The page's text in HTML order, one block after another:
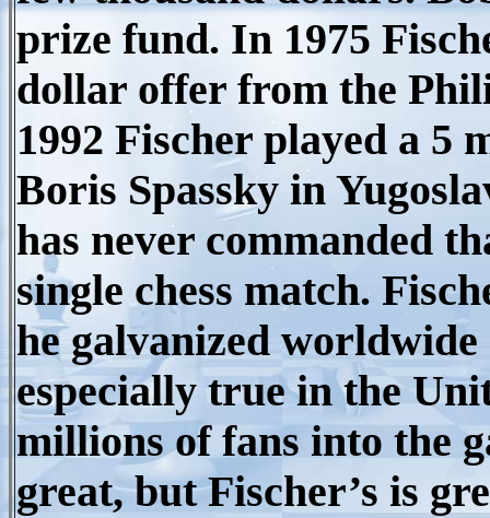
prize fund. In 1975
dollar offer from the
1992 Fischer played a 5
Boris Spassky in
has never commanded
single chess match.
he galvanized
especially true in the
millions of fans into the
great, but Fischer’s is